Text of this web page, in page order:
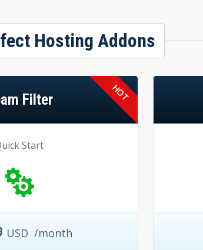
Hosting Addons
Filter
Start
USD /month